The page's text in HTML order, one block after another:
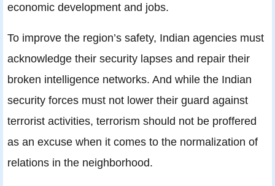
economic development and jobs.
To improve the region’s safety, Indian agencies must
acknowledge their security lapses and repair their
broken intelligence networks. And while the Indian
security forces must not lower their guard against
terrorist activities, terrorism should not be proffered
as an excuse when it comes to the normalization of
relations in the neighborhood.